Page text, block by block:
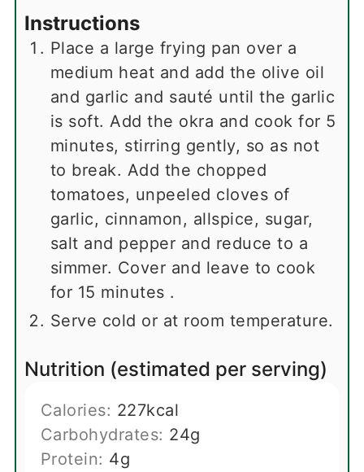
Instructions
Place a large frying pan over a
medium heat and add the olive oil
and garlic and sauté until the garlic
is soft. Add the okra and cook for 5
minutes, stirring gently, so as not
to break. Add the chopped
tomatoes, unpeeled cloves of
garlic, cinnamon, allspice, sugar,
salt and pepper and reduce to a
simmer. Cover and leave to cook
for 15 minutes .
Serve cold or at room temperature.
Nutrition (estimated per serving)
Calories: 227kcal
Carbohydrates: 24g
Protein: 4g